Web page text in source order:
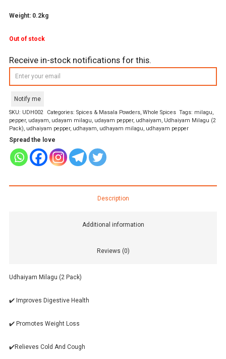
Weight: 0.2kg
Out of stock
Receive in-stock notifications for this.
Notify me
SKU: UDH002 Categories: Spices & Masala Powders, Whole Spices Tags: milagu,
pepper, udayam, udayam milagu, udayam pepper, udhaiyam, Udhaiyam Milagu (2
Pack), udhaiyam pepper, udhayam, udhayam milagu, udhayam pepper
Spread the love
Description
Additional information
Reviews (0)
Udhaiyam Milagu (2 Pack)
✔️ Improves Digestive Health
✔️ Promotes Weight Loss
✔️Relieves Cold And Cough